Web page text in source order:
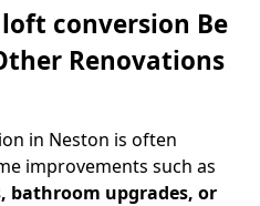
conversion Be
Renovations
in Neston is often
improvements such as
bathroom upgrades, or